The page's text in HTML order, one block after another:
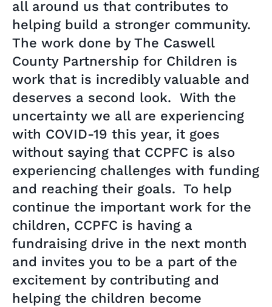
all around us that contributes to
helping build a stronger community.
The work done by The Caswell
County Partnership for Children is
work that is incredibly valuable and
deserves a second look. With the
uncertainty we all are experiencing
with COVID-19 this year, it goes
without saying that CCPFC is also
experiencing challenges with funding
and reaching their goals. To help
continue the important work for the
children, CCPFC is having a
fundraising drive in the next month
and invites you to be a part of the
excitement by contributing and
helping the children become